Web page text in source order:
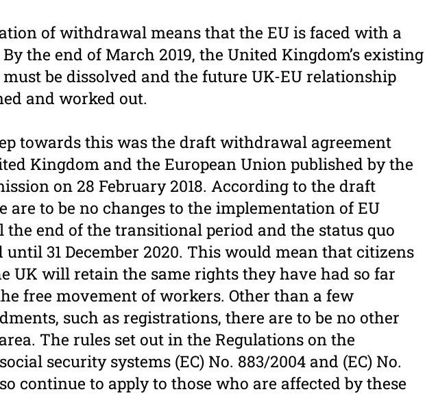
of withdrawal means that the EU is faced with a
the end of March 2019, the United Kingdom’s existing
be dissolved and the future UK-EU relationship
and worked out.
towards this was the draft withdrawal agreement
Kingdom and the European Union published by the
on 28 February 2018. According to the draft
are to be no changes to the implementation of EU
end of the transitional period and the status quo
31 December 2020. This would mean that citizens
UK will retain the same rights they have had so far
free movement of workers. Other than a few
such as registrations, there are to be no other
The rules set out in the Regulations on the
security systems (EC) No. 883/2004 and (EC) No.
continue to apply to those who are affected by these